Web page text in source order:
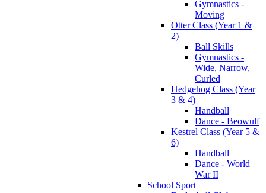
Gymnastics -
Moving
Otter Class (Year 1 &
2)
Ball Skills
Gymnastics -
Wide, Narrow,
Curled
Hedgehog Class (Year
3 & 4)
Handball
Dance - Beowulf
Kestrel Class (Year 5 &
6)
Handball
Dance - World
War II
School Sport